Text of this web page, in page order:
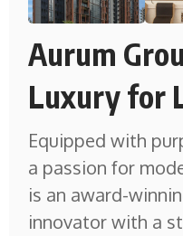
Aurum
Luxury for
Equipped with
a passion for
is an award-
innovator with a